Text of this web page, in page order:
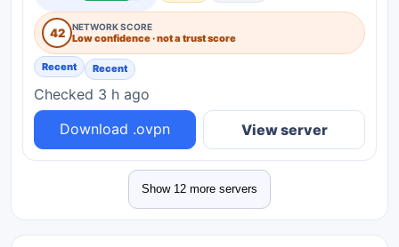
42 NETWORK SCORE
Low confidence · not a trust score
Recent Recent
Checked 3 h ago
Download .ovpn
View server
Show 12 more servers